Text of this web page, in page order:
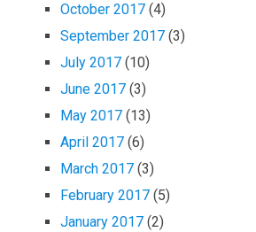
October 2017 (4)
September 2017 (3)
July 2017 (10)
June 2017 (3)
May 2017 (13)
April 2017 (6)
March 2017 (3)
February 2017 (5)
January 2017 (2)